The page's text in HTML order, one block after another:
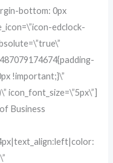
bottom: 0px
edclock-
!important;}\”
icon_font_size=\”5px\”]
Business